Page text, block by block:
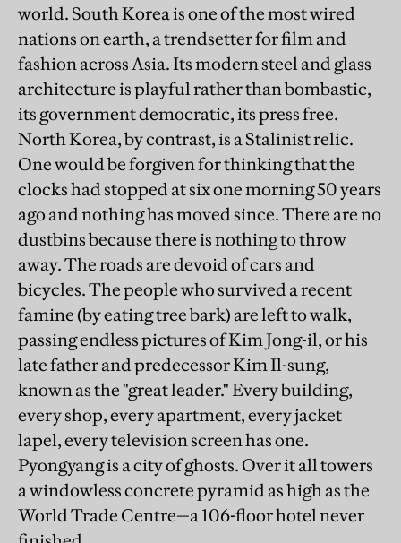
world. South Korea is one of the most wired
nations on earth, a trendsetter for film and
fashion across Asia. Its modern steel and glass
architecture is playful rather than bombastic,
its government democratic, its press free.
North Korea, by contrast, is a Stalinist relic.
One would be forgiven for thinking that the
clocks had stopped at six one morning 50 years
ago and nothing has moved since. There are no
dustbins because there is nothing to throw
away. The roads are devoid of cars and
bicycles. The people who survived a recent
famine (by eating tree bark) are left to walk,
passing endless pictures of Kim Jong-il, or his
late father and predecessor Kim Il-sung,
known as the "great leader." Every building,
every shop, every apartment, every jacket
lapel, every television screen has one.
Pyongyang is a city of ghosts. Over it all towers
a windowless concrete pyramid as high as the
World Trade Centre—a 106-floor hotel never